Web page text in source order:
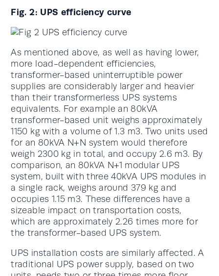
Fig. 2: UPS efficiency curve
As mentioned above, as well as having lower,
more load-dependent efficiencies,
transformer-based uninterruptible power
supplies are considerably larger and heavier
than their transformerless UPS systems
equivalents. For example an 80kVA
transformer-based unit weighs approximately
1150 kg with a volume of 1.3 m3. Two units used
for an 80kVA N+N system would therefore
weigh 2300 kg in total, and occupy 2.6 m3. By
comparison, an 80kVA N+1 modular UPS
system, built with three 40kVA UPS modules in
a single rack, weighs around 379 kg and
occupies 1.15 m3. These differences have a
sizeable impact on transportation costs,
which are approximately 2.26 times more for
the transformer-based UPS system.
UPS installation costs are similarly affected. A
traditional UPS power supply, based on two